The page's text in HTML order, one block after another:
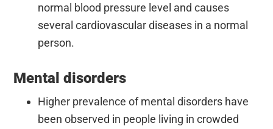
normal blood pressure level and causes
several cardiovascular diseases in a normal
person.
Mental disorders
Higher prevalence of mental disorders have
been observed in people living in crowded